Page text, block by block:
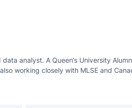
analyst. A Queen’s University
working closely with MLSE and